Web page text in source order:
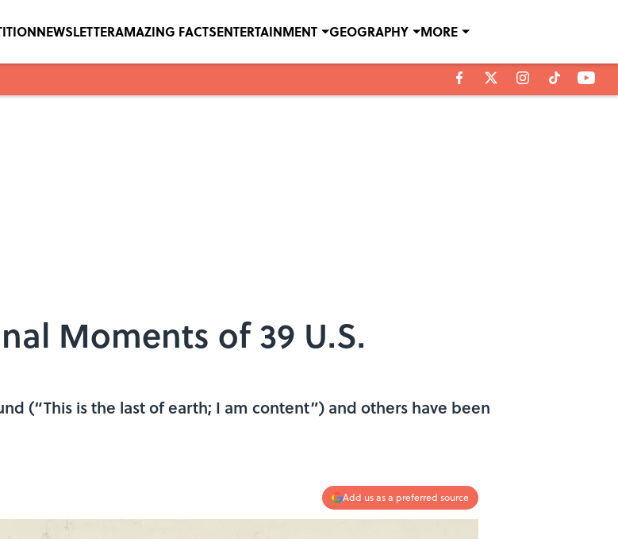
NEWSLETTERAMAZING FACTSENTERTAINMENT GEOGRAPHY MORE
Moments of 39 U.S.
(“This is the last of earth; I am content”) and others have been
Add us as a preferred source